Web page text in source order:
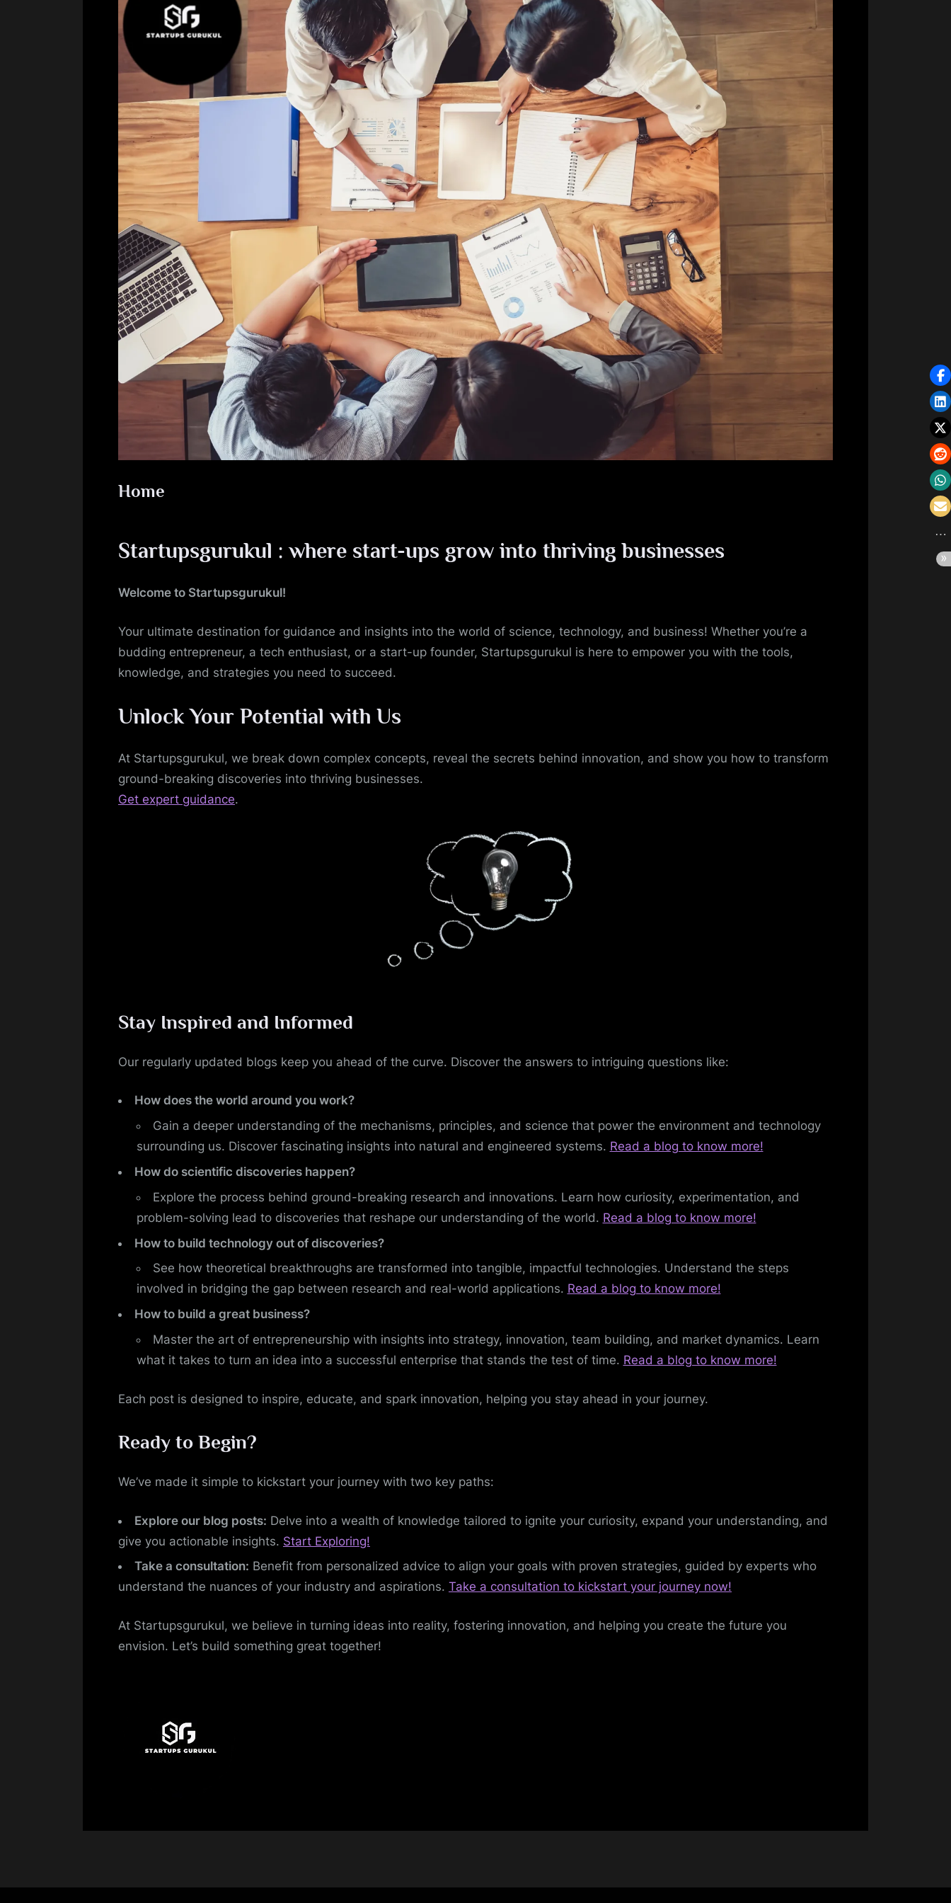
Home
Startupsgurukul : where start-ups grow into thriving businesses
Welcome to Startupsgurukul!
Your ultimate destination for guidance and insights into the world of science, technology, and business! Whether you’re a
budding entrepreneur, a tech enthusiast, or a start-up founder, Startupsgurukul is here to empower you with the tools,
knowledge, and strategies you need to succeed.
Unlock Your Potential with Us
At Startupsgurukul, we break down complex concepts, reveal the secrets behind innovation, and show you how to transform
ground-breaking discoveries into thriving businesses.
Get expert guidance.
Stay Inspired and Informed
Our regularly updated blogs keep you ahead of the curve. Discover the answers to intriguing questions like:
How does the world around you work?
Gain a deeper understanding of the mechanisms, principles, and science that power the environment and technology
surrounding us. Discover fascinating insights into natural and engineered systems. Read a blog to know more!
How do scientific discoveries happen?
Explore the process behind ground-breaking research and innovations. Learn how curiosity, experimentation, and
problem-solving lead to discoveries that reshape our understanding of the world. Read a blog to know more!
How to build technology out of discoveries?
See how theoretical breakthroughs are transformed into tangible, impactful technologies. Understand the steps
involved in bridging the gap between research and real-world applications. Read a blog to know more!
How to build a great business?
Master the art of entrepreneurship with insights into strategy, innovation, team building, and market dynamics. Learn
what it takes to turn an idea into a successful enterprise that stands the test of time. Read a blog to know more!
Each post is designed to inspire, educate, and spark innovation, helping you stay ahead in your journey.
Ready to Begin?
We’ve made it simple to kickstart your journey with two key paths:
Explore our blog posts: Delve into a wealth of knowledge tailored to ignite your curiosity, expand your understanding, and
give you actionable insights. Start Exploring!
Take a consultation: Benefit from personalized advice to align your goals with proven strategies, guided by experts who
understand the nuances of your industry and aspirations. Take a consultation to kickstart your journey now!
At Startupsgurukul, we believe in turning ideas into reality, fostering innovation, and helping you create the future you
envision. Let’s build something great together!